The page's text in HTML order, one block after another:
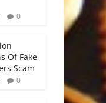
0
Of Fake
Scam
0